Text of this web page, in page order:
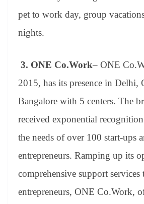
pet to work day, group
nights.
3. ONE Co.Work– ONE
2015, has its presence in Delhi,
Bangalore with 5 centers. The
received exponential
the needs of over 100 start-ups
entrepreneurs. Ramping up its
comprehensive support services
entrepreneurs, ONE Co.Work,